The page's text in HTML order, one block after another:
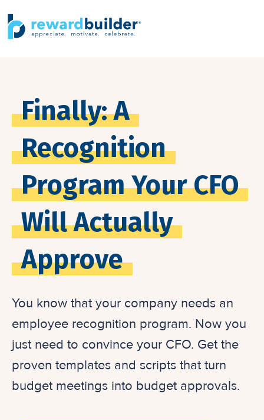
Finally: A
Recognition
Program Your CFO
Will Actually
Approve
You know that your company needs an
employee recognition program. Now you
just need to convince your CFO. Get the
proven templates and scripts that turn
budget meetings into budget approvals.